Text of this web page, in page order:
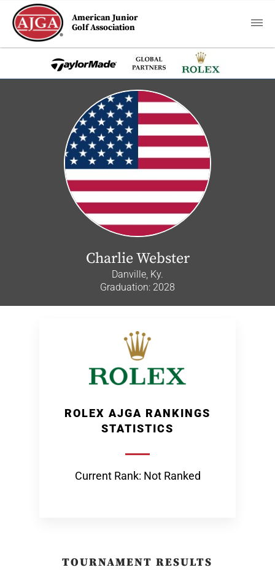
American Junior
Golf Association
Charlie Webster
Danville, Ky.
Graduation: 2028
ROLEX AJGA RANKINGS
STATISTICS
Current Rank: Not Ranked
TOURNAMENT RESULTS